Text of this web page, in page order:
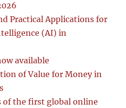
Practical Applications for
(AI) in
available
of Value for Money in
of the first global online